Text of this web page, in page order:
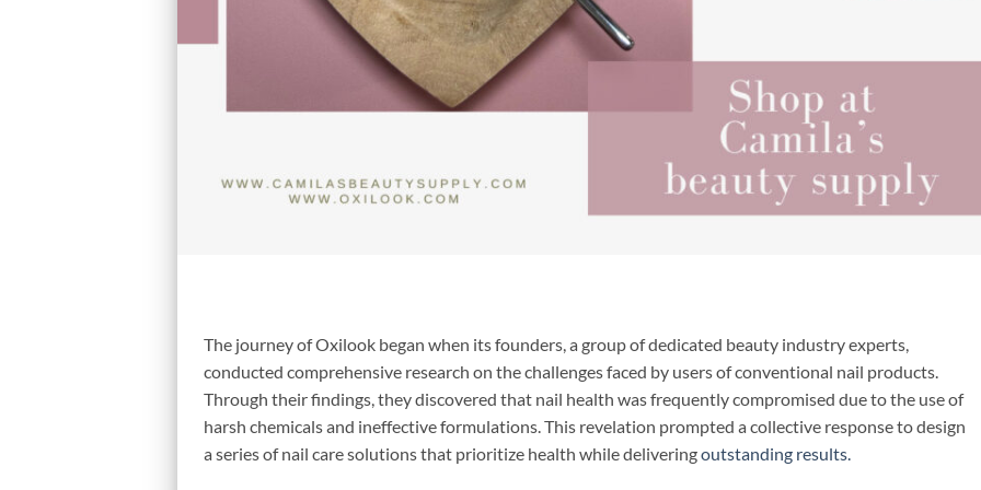
The journey of Oxilook began when its founders, a group of dedicated beauty industry experts,
conducted comprehensive research on the challenges faced by users of conventional nail products.
Through their findings, they discovered that nail health was frequently compromised due to the use of
harsh chemicals and ineffective formulations. This revelation prompted a collective response to design
a series of nail care solutions that prioritize health while deliveringoutstanding results.